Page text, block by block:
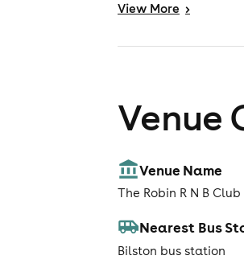
View More >
Venue
Venue Name
The Robin R N B Club
Nearest Bus
Bilston bus station